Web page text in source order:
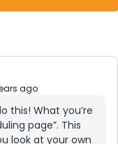
ago
this! What you’re
page”. This
look at your own